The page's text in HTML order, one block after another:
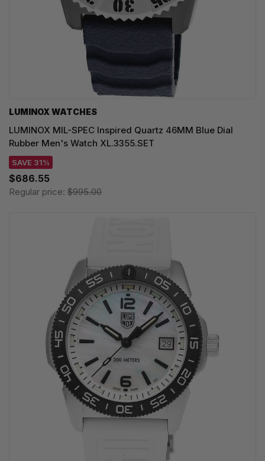
LUMINOX WATCHES
LUMINOX MIL-SPEC Inspired Quartz 46MM Blue Dial
Rubber Men's Watch XL.3355.SET
SAVE 31%
$686.55
Regular price: $995.00